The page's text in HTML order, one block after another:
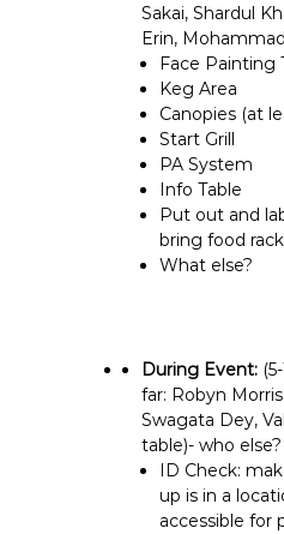
Sakai, Shardul
Erin,
Face Painting
Keg Area
Canopies (at
Start Grill
PA System
Info Table
Put out and
bring food
What else?
During Event:
far: Robyn
Swagata Dey,
table)- who else?
ID Check:
up is in a
accessible for